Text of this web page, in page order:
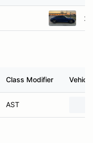
Class Modifier Vehicle
AST